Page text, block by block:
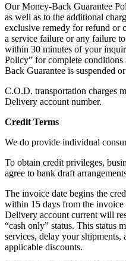
Our Money-Back Guarantee
as well as to the additional
exclusive remedy for refund or
a service failure or any failure
within 30 minutes of your
Policy” for complete
Back Guarantee is suspended
C.O.D. transportation charges
Delivery account number.
Credit Terms
We do provide individual
To obtain credit privileges,
agree to bank draft
The invoice date begins the
within 15 days from the
Delivery account current will
“cash only” status. This status
services, delay your
applicable discounts.